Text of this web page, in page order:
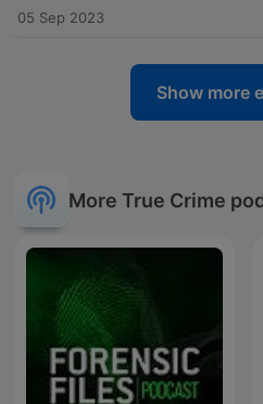
05 Sep 2023
Show more
More True Crime